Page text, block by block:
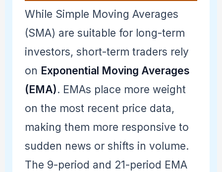
While Simple Moving Averages
(SMA) are suitable for long-term
investors, short-term traders rely
on Exponential Moving Averages
(EMA). EMAs place more weight
on the most recent price data,
making them more responsive to
sudden news or shifts in volume.
The 9-period and 21-period EMA